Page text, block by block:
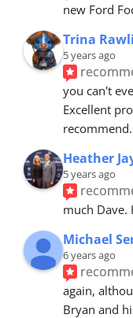
new Ford
Trina
5 years ago
you can't
Excellent
recommend
Heather
5 years ago
much Dave.
Michael
6 years ago
again,
Bryan and